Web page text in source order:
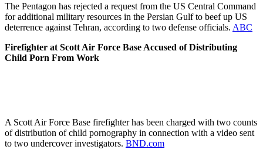
The Pentagon has rejected a request from the US Central Command
for additional military resources in the Persian Gulf to beef up US
deterrence against Tehran, according to two defense officials. ABC
Firefighter at Scott Air Force Base Accused of Distributing
Child Porn From Work
A Scott Air Force Base firefighter has been charged with two counts
of distribution of child pornography in connection with a video sent
to two undercover investigators. BND.com